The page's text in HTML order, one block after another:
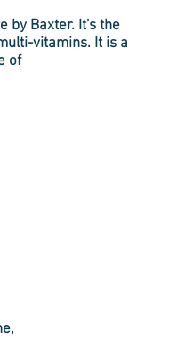
by Baxter. It's the
vitamins. It is a
of